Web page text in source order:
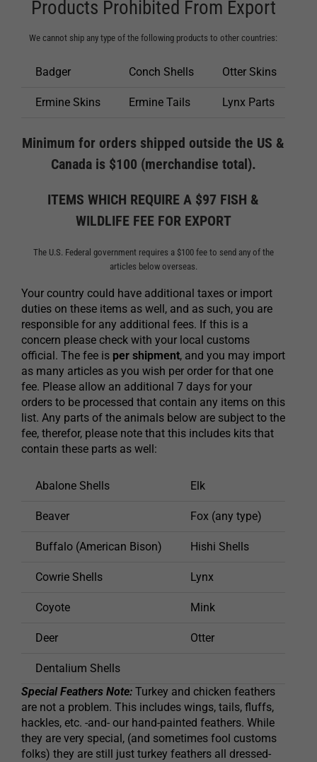
Products Prohibited From Export
We cannot ship any type of the following products to other countries:
Badger Conch Shells Otter Skins
Ermine Skins Ermine Tails Lynx Parts
Minimum for orders shipped outside the US &
Canada is $100 (merchandise total).
ITEMS WHICH REQUIRE A $97 FISH &
WILDLIFE FEE FOR EXPORT
The U.S. Federal government requires a $100 fee to send any of the
articles below overseas.
Your country could have additional taxes or import
duties on these items as well, and as such, you are
responsible for any additional fees. If this is a
concern please check with your local customs
official. The fee is per shipment, and you may import
as many articles as you wish per order for that one
fee. Please allow an additional 7 days for your
orders to be processed that contain any items on this
list. Any parts of the animals below are subject to the
fee, therefor, please note that this includes kits that
contain these parts as well:
Abalone Shells Elk
Beaver Fox (any type)
Buffalo (American Bison) Hishi Shells
Cowrie Shells Lynx
Coyote Mink
Deer Otter
Dentalium Shells
Special Feathers Note: Turkey and chicken feathers
are not a problem. This includes wings, tails, fluffs,
hackles, etc. -and- our hand-painted feathers. While
they are very special, (and sometimes fool customs
folks) they are still just turkey feathers all dressed-